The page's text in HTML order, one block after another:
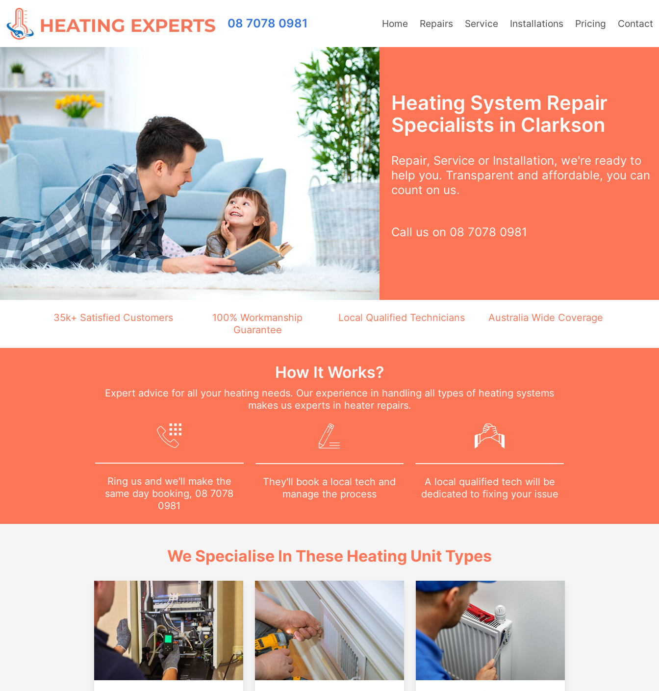
08 7078 0981 Home Repairs Service Installations Pricing Contact
Heating System Repair
Specialists in Clarkson
Repair, Service or Installation, we're ready to
help you. Transparent and affordable, you can
count on us.
Call us on 08 7078 0981
35k+ Satisfied Customers
100% Workmanship
Guarantee
Local Qualified Technicians Australia Wide Coverage
How It Works?
Expert advice for all your heating needs. Our experience in handling all types of heating systems
makes us experts in heater repairs.
Ring us and we'll make the
same day booking, 08 7078
0981
They'll book a local tech and
manage the process
A local qualified tech will be
dedicated to fixing your issue
We Specialise In These Heating Unit Types